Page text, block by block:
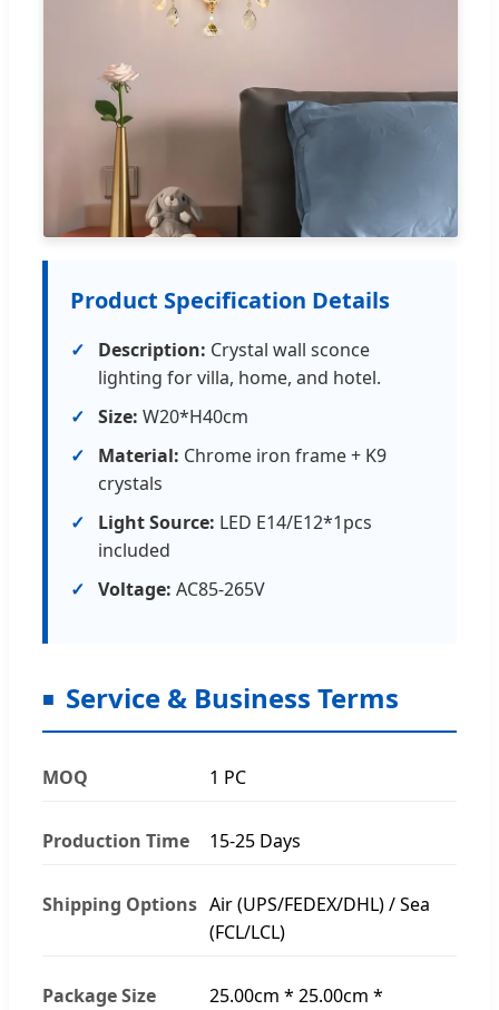
Product Specification Details
Description: Crystal wall sconce
lighting for villa, home, and hotel.
Size: W20*H40cm
Material: Chrome iron frame + K9
crystals
Light Source: LED E14/E12*1pcs
included
Voltage: AC85-265V
Service & Business Terms
MOQ 1 PC
Production Time 15-25 Days
Shipping Options Air (UPS/FEDEX/DHL) / Sea
(FCL/LCL)
Package Size
25.00cm * 25.00cm *